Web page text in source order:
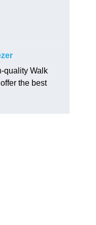
quality Walk
the best